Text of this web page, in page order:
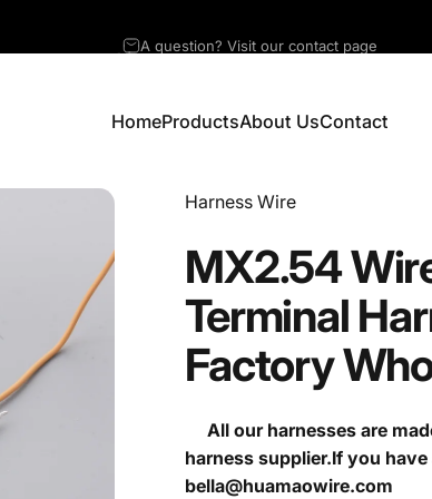
HomeProductsAbout UsContact
Vendor:
Harness Wire
MX2.54
Terminal
Factory
All our harnesses are
harness supplier.If you
bella@huamaowire.com